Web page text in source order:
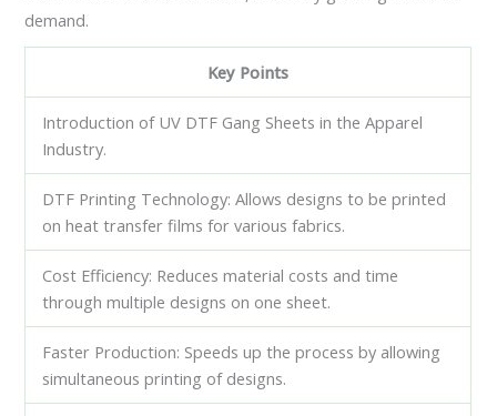
demand.
Key Points
Introduction of UV DTF Gang Sheets in the Apparel
Industry.
DTF Printing Technology: Allows designs to be printed
on heat transfer films for various fabrics.
Cost Efficiency: Reduces material costs and time
through multiple designs on one sheet.
Faster Production: Speeds up the process by allowing
simultaneous printing of designs.